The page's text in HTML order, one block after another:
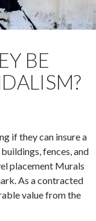
BE
if they can insure a
fences, and
placement Murals
As a contracted
value from the